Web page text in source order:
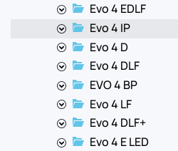
Evo 4 EDLF
Evo 4 IP
Evo 4 D
Evo 4 DLF
EVO 4 BP
Evo 4 LF
Evo 4 DLF+
Evo 4 E LED